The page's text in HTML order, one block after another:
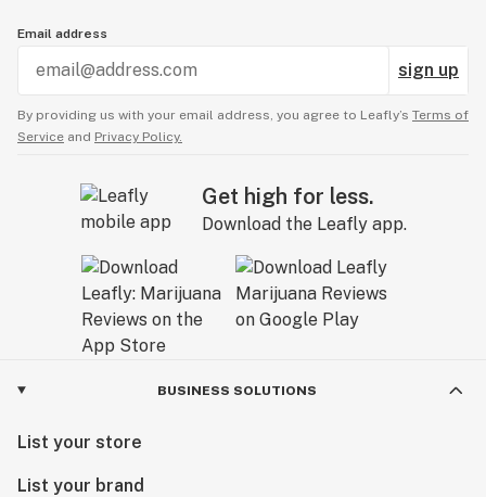
Email address
sign up
By providing us with your email address, you agree to Leafly’s Terms of
Service and Privacy Policy.
Get high for less.
Download the Leafly app.
BUSINESS SOLUTIONS
List your store
List your brand